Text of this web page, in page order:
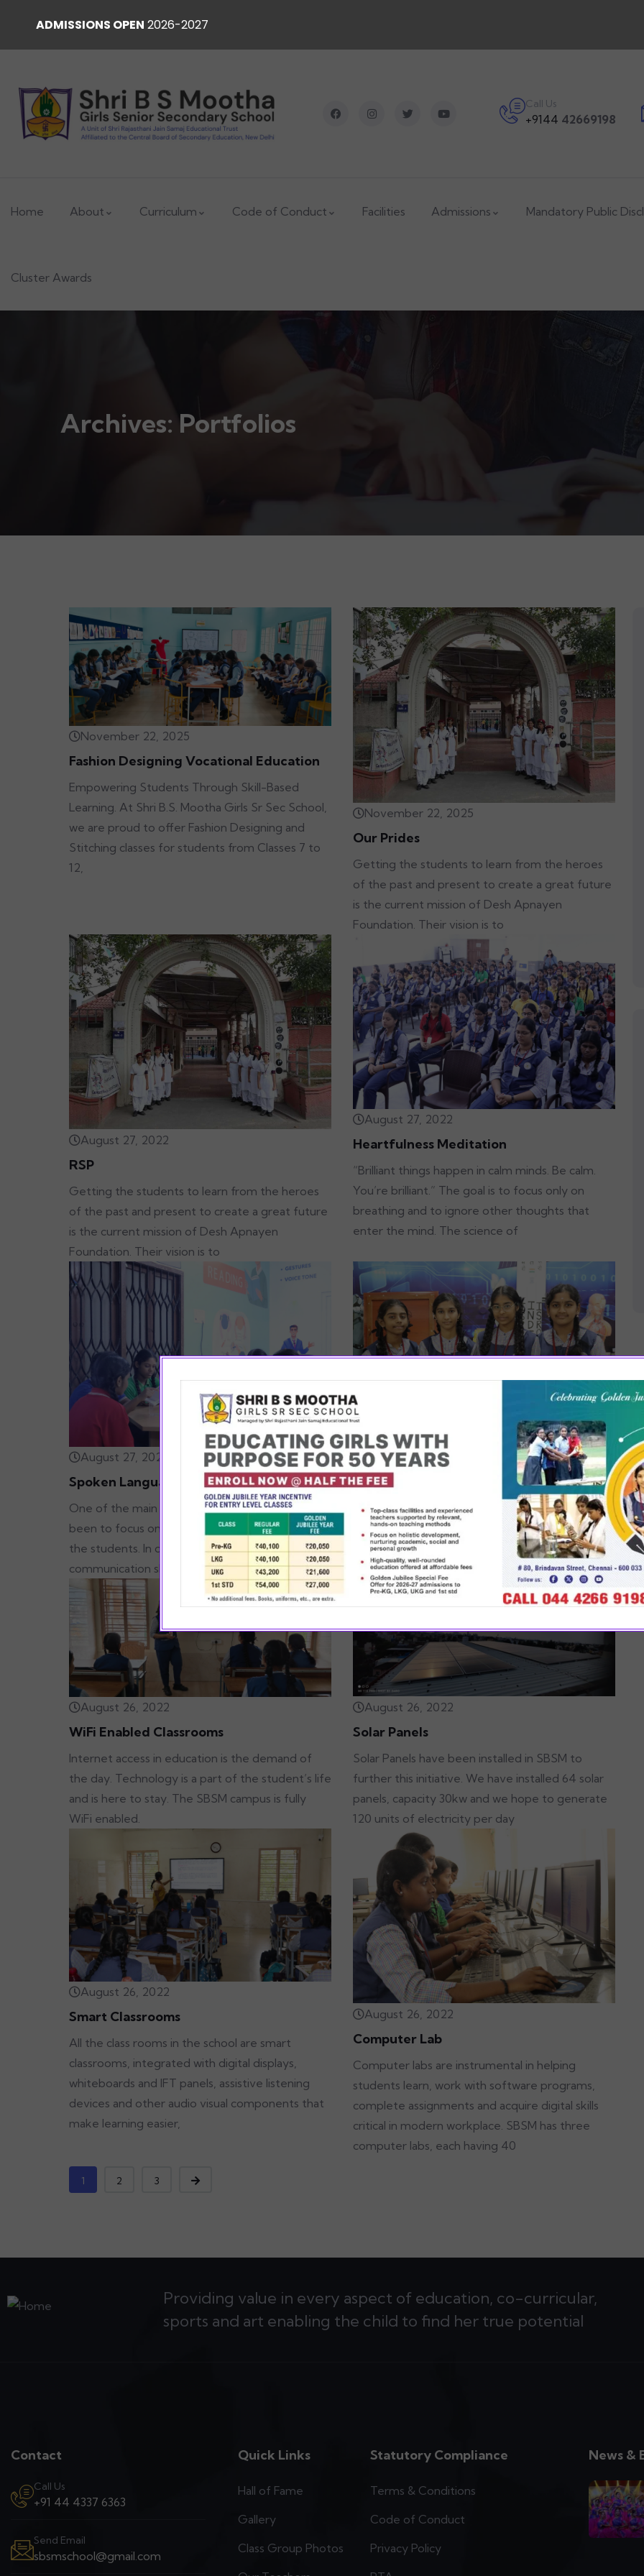
Call Us
+9144 42669198
Home About Curriculum Code of Conduct Facilities Admissions Mandatory Public
Cluster Awards
Archives: Portfolios
November 22, 2025
Fashion Designing Vocational Education
Empowering Students Through Skill-Based
Learning. At Shri B.S. Mootha Girls Sr Sec School,
we are proud to offer Fashion Designing and
Stitching classes for students from Classes 7 to
12,
November 22, 2025
Our Prides
Getting the students to learn from the heroes
of the past and present to create a great future
is the current mission of Desh Apnayen
Foundation. Their vision is to
August 27, 2022
RSP
Getting the students to learn from the heroes
of the past and present to create a great future
is the current mission of Desh Apnayen
Foundation. Their vision is to
August 27, 2022
Heartfulness Meditation
“Brilliant things happen in calm minds. Be calm.
You’re brilliant.” The goal is to focus only on
breathing and to ignore other thoughts that
enter the mind. The science of
August 27, 2022
Spoken Language
One of the main mottos of SBSM has always
been to focus on the all-round development of
the students. In order to improve their
communication skills & empower our students
August 26, 2022
STEM Lab
SBSM has a state of the art, fully air-conditioned
robotics lab which is the pride of the school. It has
got a 3 D printer and latest equipment. The lab
August 26, 2022
WiFi Enabled Classrooms
Internet access in education is the demand of
the day. Technology is a part of the student’s life
and is here to stay. The SBSM campus is fully
WiFi enabled.
August 26, 2022
Solar Panels
Solar Panels have been installed in SBSM to
further this initiative. We have installed 64 solar
panels, capacity 30kw and we hope to generate
120 units of electricity per day
August 26, 2022
Smart Classrooms
All the class rooms in the school are smart
classrooms, integrated with digital displays,
whiteboards and IFT panels, assistive listening
devices and other audio visual components that
make learning easier,
August 26, 2022
Computer Lab
Computer labs are instrumental in helping
students learn, work with software programs,
complete assignments and acquire digital skills
critical in modern workplace. SBSM has three
computer labs, each having 40
1 2 3
Providing value in every aspect of education, co-curricular,
sports and art enabling the child to find her true potential
Contact
Call Us
+91 44 4337 6363
Send Email
sbsmschool@gmail.com
Quick Links
Hall of Fame
Gallery
Class Group Photos
Statutory Compliance
Terms & Conditions
Code of Conduct
Privacy Policy
News &
ADMISSIONS OPEN 2026-2027